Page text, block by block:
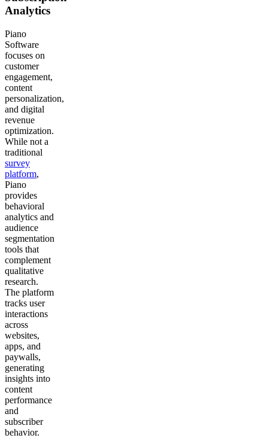
Analytics
Piano
Software
focuses on
customer
engagement,
content
personalization,
and digital
revenue
optimization.
While not a
traditional
survey
platform,
Piano
provides
behavioral
analytics and
audience
segmentation
tools that
complement
qualitative
research.
The platform
tracks user
interactions
across
websites,
apps, and
paywalls,
generating
insights into
content
performance
and
subscriber
behavior.